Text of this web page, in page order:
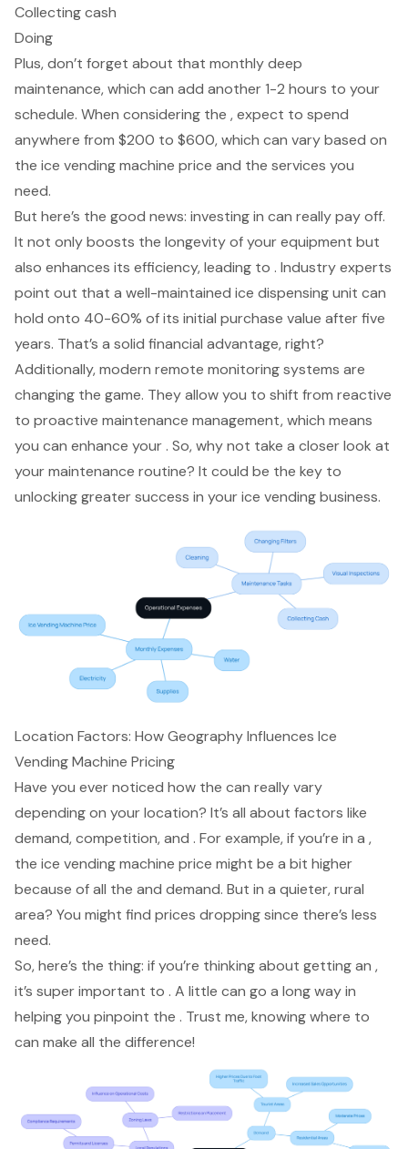
Collecting cash
Doing
Plus, don’t forget about that monthly deep
maintenance, which can add another 1-2 hours to your
schedule. When considering the , expect to spend
anywhere from $200 to $600, which can vary based on
the ice vending machine price and the services you
need.
But here’s the good news: investing in can really pay off.
It not only boosts the longevity of your equipment but
also enhances its efficiency, leading to . Industry experts
point out that a well-maintained ice dispensing unit can
hold onto 40-60% of its initial purchase value after five
years. That’s a solid financial advantage, right?
Additionally, modern remote monitoring systems are
changing the game. They allow you to shift from reactive
to proactive maintenance management, which means
you can enhance your . So, why not take a closer look at
your maintenance routine? It could be the key to
unlocking greater success in your ice vending business.
Location Factors: How Geography Influences Ice
Vending Machine Pricing
Have you ever noticed how the can really vary
depending on your location? It’s all about factors like
demand, competition, and . For example, if you’re in a ,
the ice vending machine price might be a bit higher
because of all the and demand. But in a quieter, rural
area? You might find prices dropping since there’s less
need.
So, here’s the thing: if you’re thinking about getting an ,
it’s super important to . A little can go a long way in
helping you pinpoint the . Trust me, knowing where to
can make all the difference!